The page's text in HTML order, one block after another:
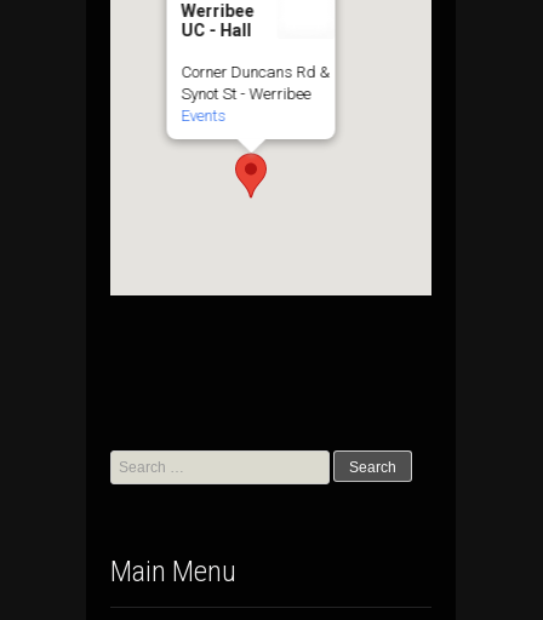
Werribee
UC - Hall
Corner Duncans Rd &
Synot St - Werribee
Events
Search
for:
Main Menu